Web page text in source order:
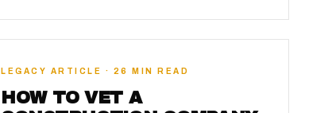
LEGACY ARTICLE · 26 MIN READ
HOW TO VET A